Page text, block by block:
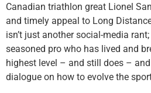
Canadian triathlon great Lionel
and timely appeal to Long
isn’t just another social-media
seasoned pro who has lived and
highest level – and still does –
dialogue on how to evolve the